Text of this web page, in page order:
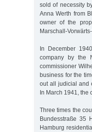
sold of necessity
Anna Werth from
owner of the
Marschall-
In December
company by the
commissioner
business for the
out all judicial and
In March 1941, the
Three times the
Bundesstraße 35
Hamburg